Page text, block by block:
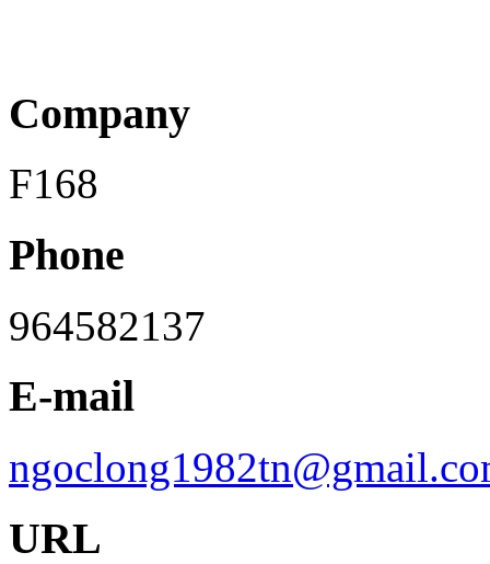
Company
F168
Phone
964582137
E-mail
URL